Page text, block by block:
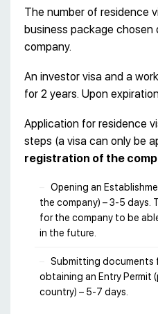
The number of residence
business package
company.
An investor visa and a
for 2 years. Upon
Application for residence
steps (a visa can only be
registration of the
Opening an
the company) – 3-5 days.
for the company to be
in the future.
Submitting documents
obtaining an Entry Permit
country) – 5-7 days.